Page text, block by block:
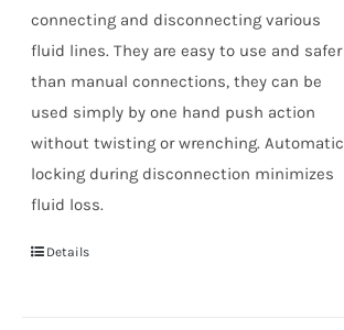
connecting and disconnecting various
fluid lines. They are easy to use and safer
than manual connections, they can be
used simply by one hand push action
without twisting or wrenching. Automatic
locking during disconnection minimizes
fluid loss.
Details